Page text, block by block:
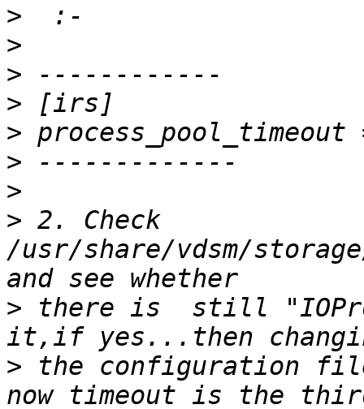
>
>
>
>
>
>
>
> 2. Check
/usr/share/vdsm/
> there is  still
> the configuration